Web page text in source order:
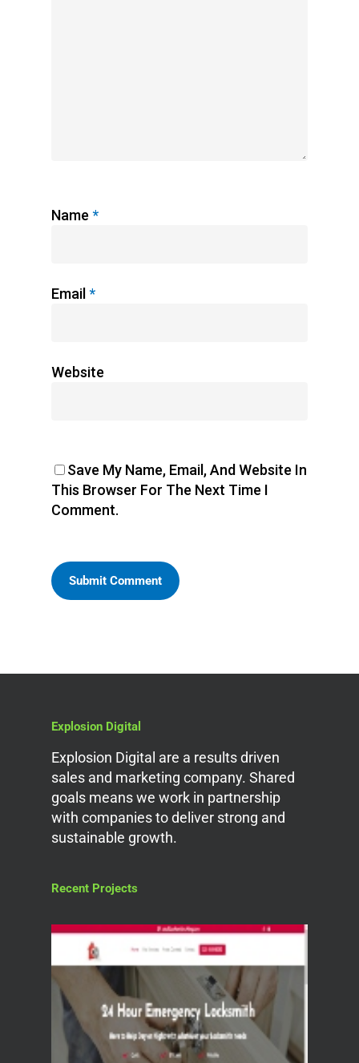
Name *
Email*
Website
Save My Name, Email, And Website In
This Browser For The Next Time I
Comment.
Explosion Digital
Explosion Digital are a results driven
sales and marketing company. Shared
goals means we work in partnership
with companies to deliver strong and
sustainable growth.
Recent Projects